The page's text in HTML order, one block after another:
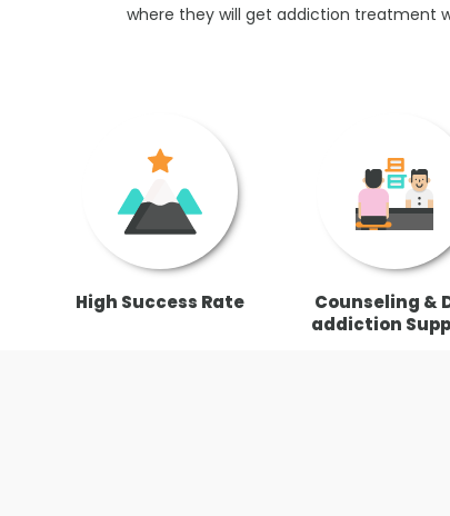
where they will get addiction treatment
High Success Rate
Counseling &
addiction